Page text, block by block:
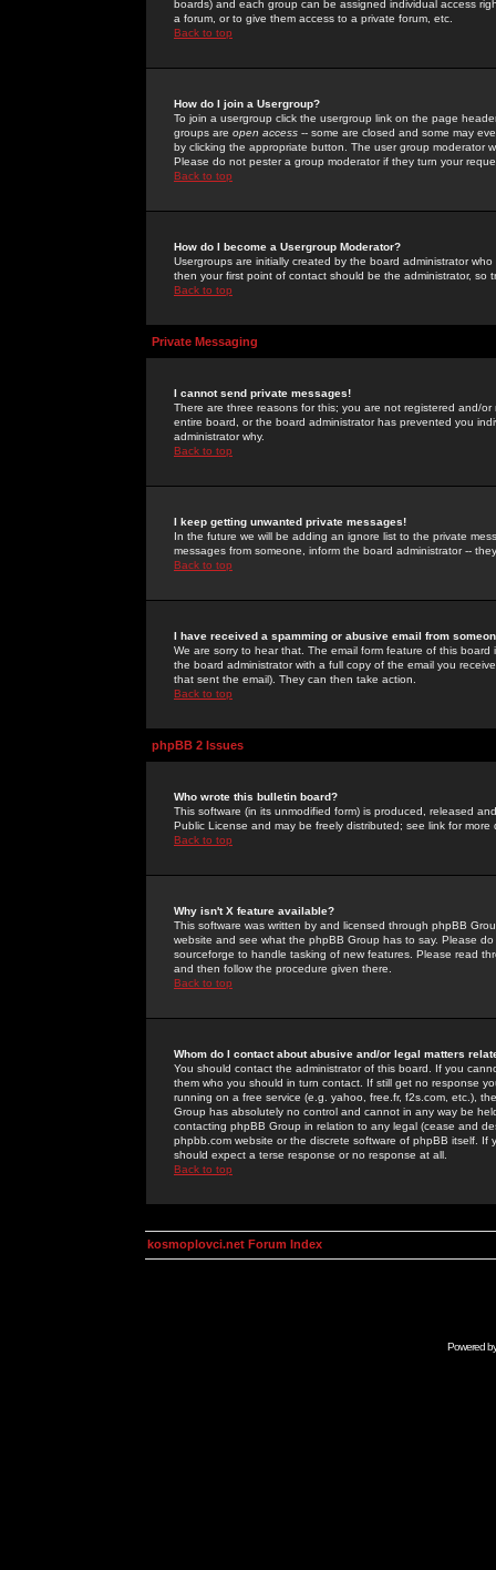
boards) and each group can be assigned individual access
a forum, or to give them access to a private forum, etc.
Back to top
How do I join a Usergroup?
To join a usergroup click the usergroup link on the page
groups are open access -- some are closed and some may
by clicking the appropriate button. The user group moderator
Please do not pester a group moderator if they turn your
Back to top
How do I become a Usergroup Moderator?
Usergroups are initially created by the board administrator
then your first point of contact should be the administrator, so
Back to top
Private Messaging
I cannot send private messages!
There are three reasons for this; you are not registered and/
entire board, or the board administrator has prevented you
administrator why.
Back to top
I keep getting unwanted private messages!
In the future we will be adding an ignore list to the private
messages from someone, inform the board administrator --
Back to top
I have received a spamming or abusive email from
We are sorry to hear that. The email form feature of this
the board administrator with a full copy of the email you
that sent the email). They can then take action.
Back to top
phpBB 2 Issues
Who wrote this bulletin board?
This software (in its unmodified form) is produced, released
Public License and may be freely distributed; see link for more
Back to top
Why isn't X feature available?
This software was written by and licensed through phpBB
website and see what the phpBB Group has to say. Please
sourceforge to handle tasking of new features. Please read
and then follow the procedure given there.
Back to top
Whom do I contact about abusive and/or legal matters
You should contact the administrator of this board. If you
them who you should in turn contact. If still get no response
running on a free service (e.g. yahoo, free.fr, f2s.com, etc.),
Group has absolutely no control and cannot in any way be
contacting phpBB Group in relation to any legal (cease and
phpbb.com website or the discrete software of phpBB itself.
should expect a terse response or no response at all.
Back to top
kosmoplovci.net Forum Index
Powered